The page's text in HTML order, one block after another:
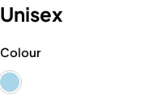
Unisex
Colour